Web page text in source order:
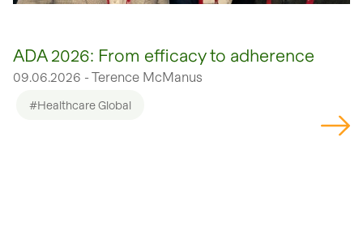
ADA 2026: From efficacy to adherence
09.06.2026 - Terence McManus
#Healthcare Global